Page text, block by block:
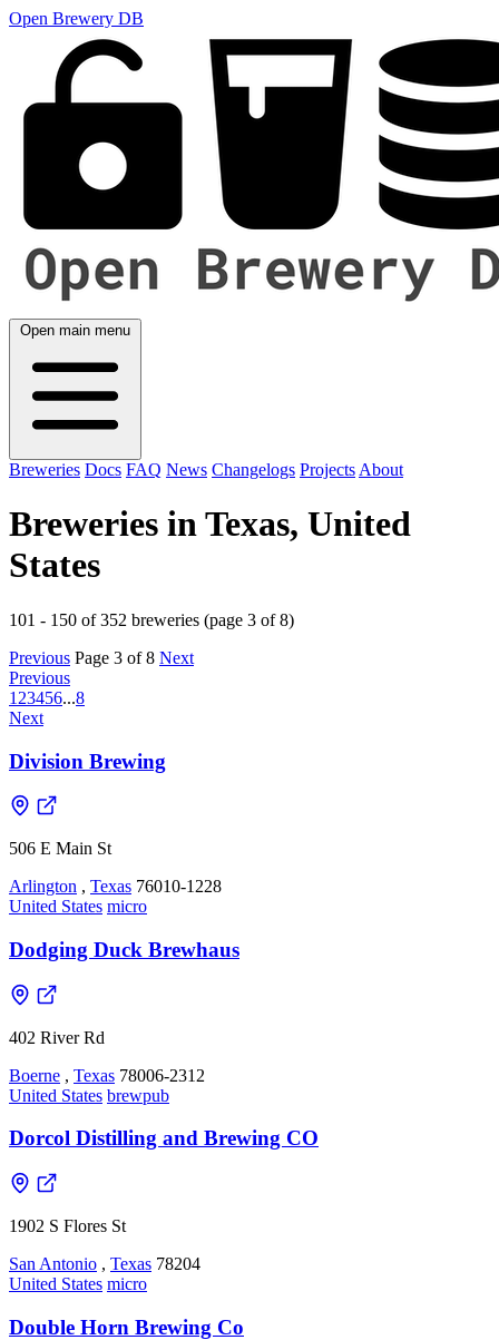
Open Brewery DB
Open main menu
Breweries Docs FAQ News Changelogs Projects About
Breweries in Texas, United
States
101 - 150 of 352 breweries (page 3 of 8)
Previous Page 3 of 8 Next
Previous
1 23456...8
Next
Division Brewing
506 E Main St
Arlington , Texas 76010-1228
United States micro
Dodging Duck Brewhaus
402 River Rd
Boerne , Texas 78006-2312
United States brewpub
Dorcol Distilling and Brewing CO
1902 S Flores St
San Antonio , Texas 78204
United States micro
Double Horn Brewing Co